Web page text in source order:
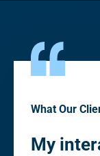
What Our
My